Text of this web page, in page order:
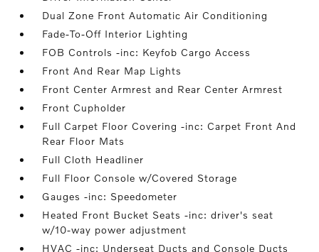
Dual Zone Front Automatic Air Conditioning
Fade-To-Off Interior Lighting
FOB Controls -inc: Keyfob Cargo Access
Front And Rear Map Lights
Front Center Armrest and Rear Center Armrest
Front Cupholder
Full Carpet Floor Covering -inc: Carpet Front And
Rear Floor Mats
Full Cloth Headliner
Full Floor Console w/Covered Storage
Gauges -inc: Speedometer
Heated Front Bucket Seats -inc: driver's seat
w/10-way power adjustment
HVAC -inc: Underseat Ducts and Console Ducts